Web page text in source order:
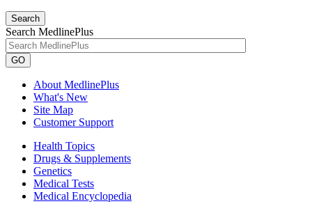
Search
Search MedlinePlus
GO
About MedlinePlus
What's New
Site Map
Customer Support
Health Topics
Drugs & Supplements
Genetics
Medical Tests
Medical Encyclopedia